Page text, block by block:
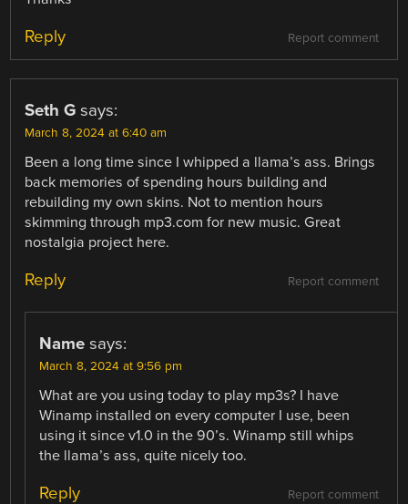
Report comment
Reply
Seth G says:
March 8, 2024 at 6:40 am
Been a long time since I whipped a llama’s ass. Brings
back memories of spending hours building and
rebuilding my own skins. Not to mention hours
skimming through mp3.com for new music. Great
nostalgia project here.
Report comment
Reply
Name says:
March 8, 2024 at 9:56 pm
What are you using today to play mp3s? I have
Winamp installed on every computer I use, been
using it since v1.0 in the 90’s. Winamp still whips
the llama’s ass, quite nicely too.
Report comment
Reply